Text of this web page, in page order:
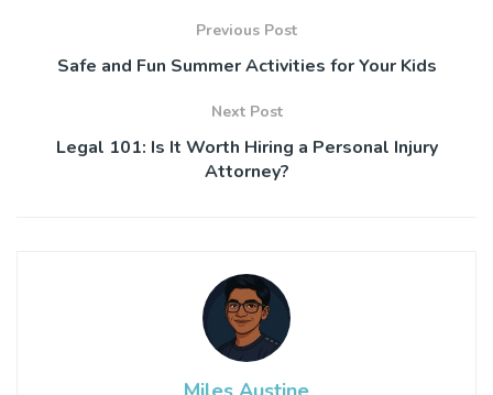
Previous Post
Safe and Fun Summer Activities for Your Kids
Next Post
Legal 101: Is It Worth Hiring a Personal Injury
Attorney?